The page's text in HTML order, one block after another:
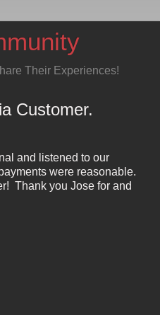
Their Experiences!
Customer.
and listened to our
were reasonable.
Thank you Jose for and